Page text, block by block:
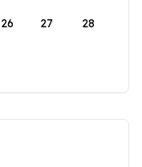
26 27 28